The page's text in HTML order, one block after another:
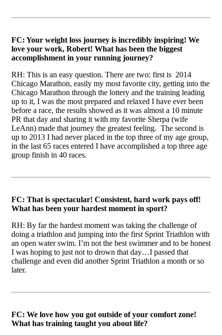
FC: Your weight loss journey is incredibly inspiring! We
love your work, Robert! What has been the biggest
accomplishment in your running journey?
RH: This is an easy question. There are two: first is 2014
Chicago Marathon, easily my most favorite city, getting into the
Chicago Marathon through the lottery and the training leading
up to it, I was the most prepared and relaxed I have ever been
before a race, the results showed as it was almost a 10 minute
PR that day and sharing it with my favorite Sherpa (wife
LeAnn) made that journey the greatest feeling. The second is
up to 2013 I had never placed in the top three of my age group,
in the last 65 races entered I have accomplished a top three age
group finish in 40 races.
FC: That is spectacular! Consistent, hard work pays off!
What has been your hardest moment in sport?
RH: By far the hardest moment was taking the challenge of
doing a triathlon and jumping into the first Sprint Triathlon with
an open water swim. I’m not the best swimmer and to be honest
I was hoping to just not to drown that day…I passed that
challenge and even did another Sprint Triathlon a month or so
later.
FC: We love how you got outside of your comfort zone!
What has training taught you about life?